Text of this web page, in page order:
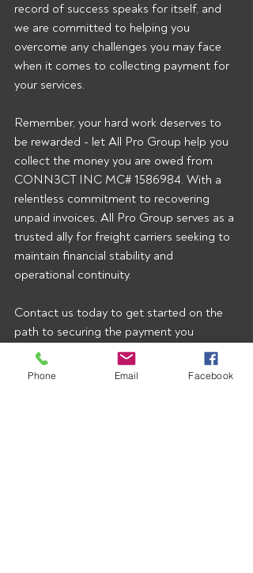
record of success speaks for itself, and
we are committed to helping you
overcome any challenges you may face
when it comes to collecting payment for
your services.
Remember, your hard work deserves to
be rewarded - let All Pro Group help you
collect the money you are owed from
CONN3CT INC MC# 1586984. With a
relentless commitment to recovering
unpaid invoices, All Pro Group serves as a
trusted ally for freight carriers seeking to
maintain financial stability and
operational continuity.
Contact us today to get started on the
path to securing the payment you
rightfully deserve!  To start getting our
broker alerts right when they’re posted
Phone Email Facebook